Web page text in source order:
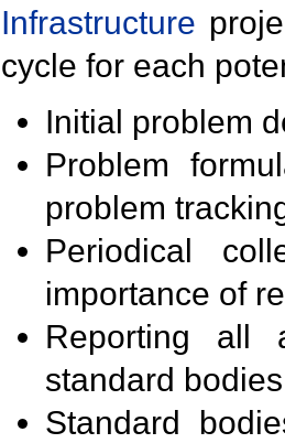
Infrastructure
cycle for each
Initial problem
Problem
problem
Periodical
importance of
Reporting all
standard
Standard